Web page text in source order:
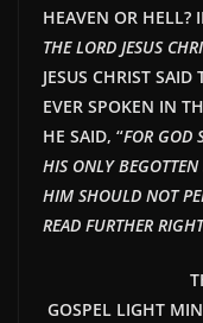
HEAVEN OR HELL?
THE LORD JESUS
JESUS CHRIST
EVER SPOKEN IN
HE SAID, “FOR GOD
HIS ONLY
HIM SHOULD NOT
READ FURTHER
GOSPEL LIGHT